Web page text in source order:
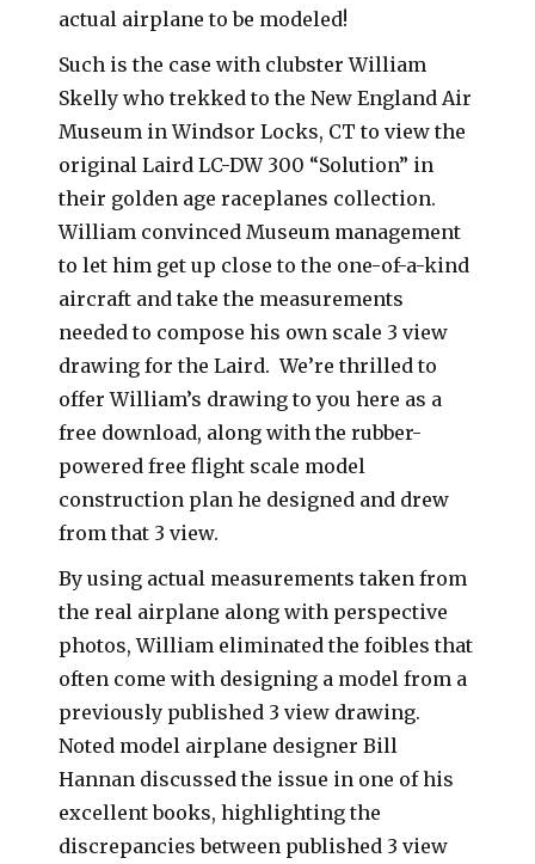
actual airplane to be modeled!
Such is the case with clubster William
Skelly who trekked to the New England Air
Museum in Windsor Locks, CT to view the
original Laird LC-DW 300 “Solution” in
their golden age raceplanes collection.
William convinced Museum management
to let him get up close to the one-of-a-kind
aircraft and take the measurements
needed to compose his own scale 3 view
drawing for the Laird. We’re thrilled to
offer William’s drawing to you here as a
free download, along with the rubber-
powered free flight scale model
construction plan he designed and drew
from that 3 view.
By using actual measurements taken from
the real airplane along with perspective
photos, William eliminated the foibles that
often come with designing a model from a
previously published 3 view drawing.
Noted model airplane designer Bill
Hannan discussed the issue in one of his
excellent books, highlighting the
discrepancies between published 3 view